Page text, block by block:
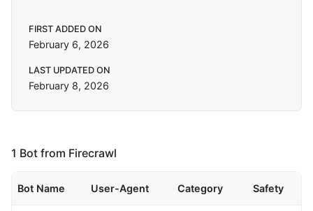
FIRST ADDED ON
February 6, 2026
LAST UPDATED ON
February 8, 2026
1 Bot from Firecrawl
Bot Name User-Agent Category Safety